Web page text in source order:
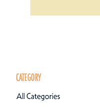
CATEGORY
All Categories